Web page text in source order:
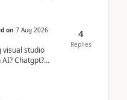
on 7 Aug 2026
visual studio
Chatgpt?
4
Replies